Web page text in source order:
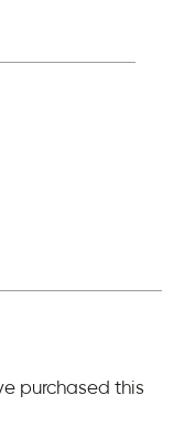
purchased this